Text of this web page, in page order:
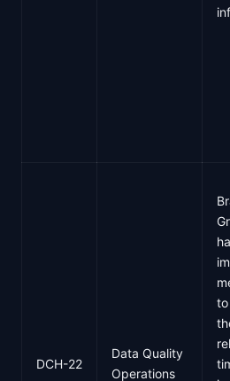
DCH-22
Data Quality
Operations